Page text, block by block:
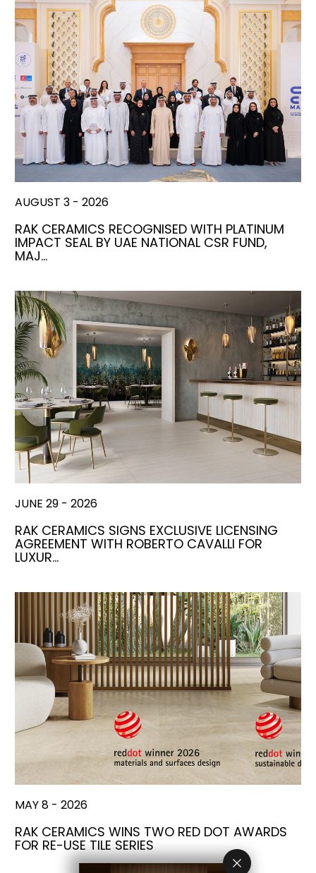
AUGUST 3 - 2026
RAK CERAMICS RECOGNISED WITH PLATINUM
IMPACT SEAL BY UAE NATIONAL CSR FUND,
MAJ…
JUNE 29 - 2026
RAK CERAMICS SIGNS EXCLUSIVE LICENSING
AGREEMENT WITH ROBERTO CAVALLI FOR
LUXUR…
MAY 8 - 2026
RAK CERAMICS WINS TWO RED DOT AWARDS
FOR RE-USE TILE SERIES